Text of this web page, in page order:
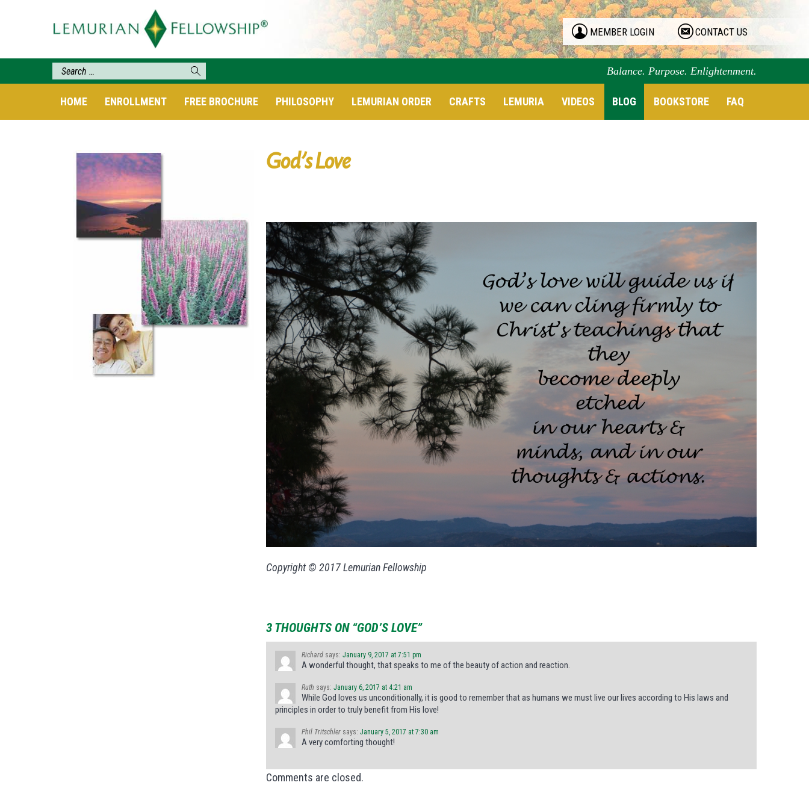
MEMBER LOGIN CONTACT US
Balance. Purpose. Enlightenment.
HOME ENROLLMENT FREE BROCHURE PHILOSOPHY LEMURIAN ORDER CRAFTS LEMURIA VIDEOS BLOG BOOKSTORE FAQ
God’s Love
Copyright © 2017 Lemurian Fellowship
3 THOUGHTS ON “GOD’S LOVE”
Richard says: January 9, 2017 at 7:51 pm
A wonderful thought, that speaks to me of the beauty of action and reaction.
Ruth says: January 6, 2017 at 4:21 am
While God loves us unconditionally, it is good to remember that as humans we must live our lives according to His laws and
principles in order to truly benefit from His love!
Phil Tritschler says: January 5, 2017 at 7:30 am
A very comforting thought!
Comments are closed.